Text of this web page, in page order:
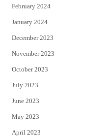
February 2024
January 2024
December 2023
November 2023
October 2023
July 2023
June 2023
May 2023
April 2023